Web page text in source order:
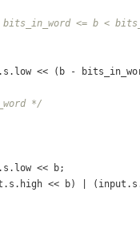
<= b <
<< (b -
*/
<< b;
<< b) |